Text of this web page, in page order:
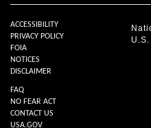
ACCESSIBILITY
PRIVACY POLICY
FOIA
NOTICES
DISCLAIMER
FAQ
NO FEAR ACT
CONTACT US
USA.GOV